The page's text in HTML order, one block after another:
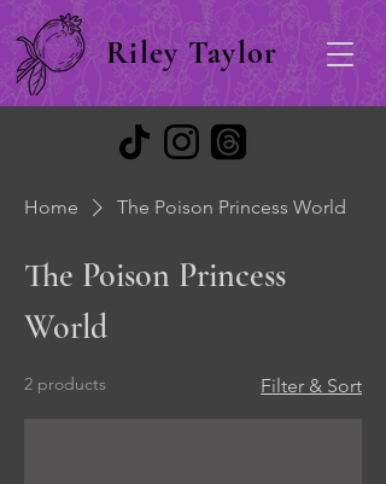
Riley Taylor
Home The Poison Princess World
The Poison Princess
World
2 products Filter & Sort